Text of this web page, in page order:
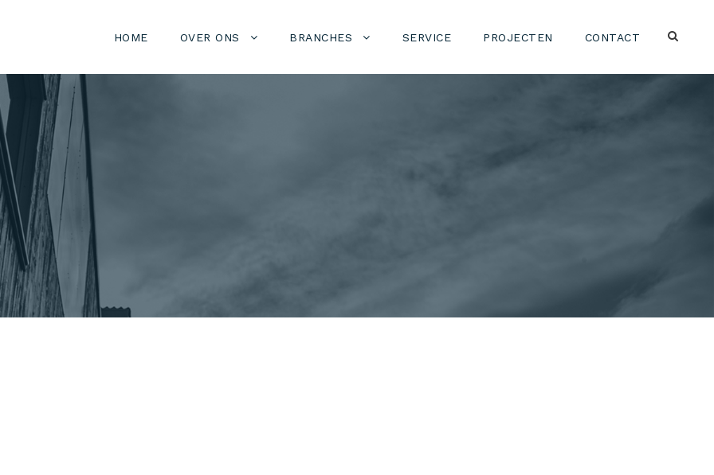
HOME OVER ONS BRANCHES SERVICE PROJECTEN CONTACT